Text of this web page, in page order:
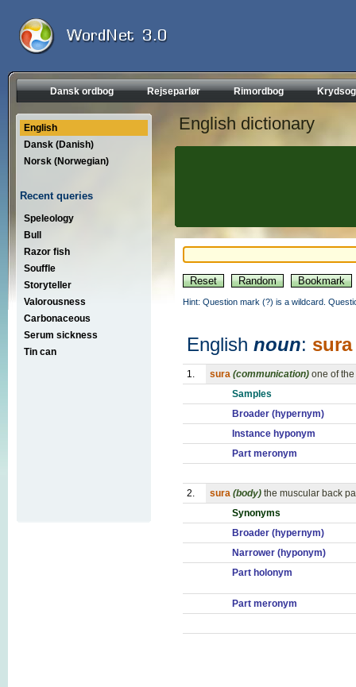
Dansk ordbog Rejseparlør Rimordbog
English
Dansk (Danish)
Norsk (Norwegian)
Recent queries
Speleology
Bull
Razor fish
Souffle
Storyteller
Valorousness
Carbonaceous
Serum sickness
Tin can
English dictionary
Hint: Question mark (?) is a wildcard.
English noun: sura
1. sura (communication) one of
Samples
Broader (hypernym)
Instance hyponym
Part meronym
2. sura (body) the muscular back
Synonyms
Broader (hypernym)
Narrower (hyponym)
Part holonym
Part meronym